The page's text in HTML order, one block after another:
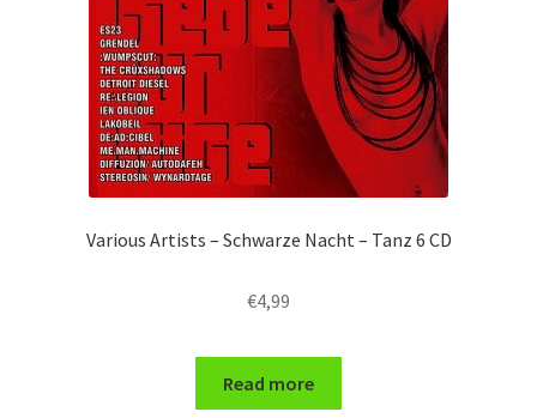
Various Artists – Schwarze Nacht – Tanz 6 CD
€4,99
Read more